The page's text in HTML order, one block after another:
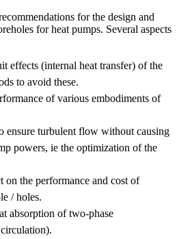
for the design and
for heat pumps. Several aspects
effects (internal heat transfer) of the
to avoid these.
of various embodiments of
ensure turbulent flow without causing
powers, ie the optimization of the
the performance and cost of
/ holes.
absorption of two-phase